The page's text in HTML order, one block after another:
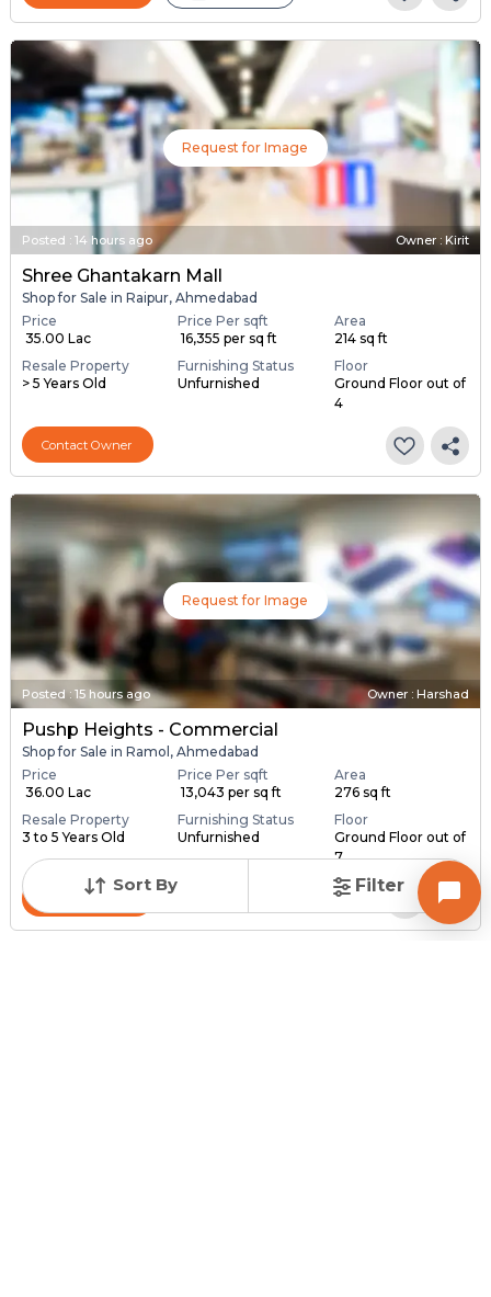
Sort By Filter
Request for Image
Posted : 14 hours ago Owner : Kirit
Shree Ghantakarn Mall
Shop for Sale in Raipur, Ahmedabad
Price
₹ 35.00 Lac
Price Per sqft
₹ 16,355 per sq ft
Area
214 sq ft
Resale Property
> 5 Years Old
Furnishing Status
Unfurnished
Floor
Ground Floor out of
4
Contact Owner
Request for Image
Posted : 15 hours ago Owner : Harshad
Pushp Heights - Commercial
Shop for Sale in Ramol, Ahmedabad
Price
₹ 36.00 Lac
Price Per sqft
₹ 13,043 per sq ft
Area
276 sq ft
Resale Property
3 to 5 Years Old
Furnishing Status
Unfurnished
Floor
Ground Floor out of
7
Contact Owner